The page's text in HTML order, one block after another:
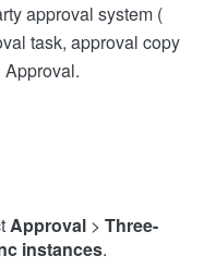
approval system (
task, approval copy
Approval > Three-
instances.